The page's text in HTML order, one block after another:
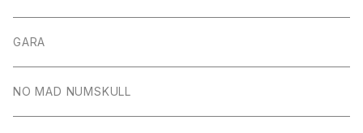
GARA
NO MAD NUMSKULL